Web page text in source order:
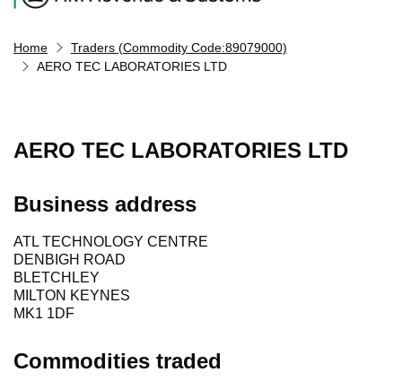
Home
Traders (Commodity Code:89079000)
AERO TEC LABORATORIES LTD
AERO TEC LABORATORIES LTD
Business address
ATL TECHNOLOGY CENTRE
DENBIGH ROAD
BLETCHLEY
MILTON KEYNES
MK1 1DF
Commodities traded